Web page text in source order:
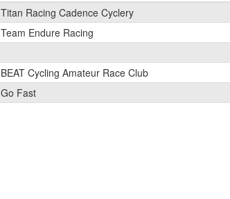
Titan Racing Cadence Cyclery
Team Endure Racing
BEAT Cycling Amateur Race Club
Go Fast